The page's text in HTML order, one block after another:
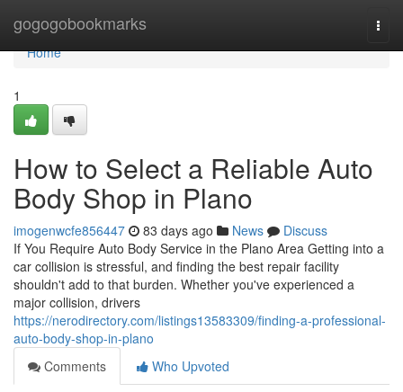
gogogobookmarks
Home
Home
1
How to Select a Reliable Auto
Body Shop in Plano
imogenwcfe856447 83 days ago News
Discuss
If You Require Auto Body Service in the Plano Area Getting into a
car collision is stressful, and finding the best repair facility
shouldn't add to that burden. Whether you've experienced a
major collision, drivers
https://nerodirectory.com/listings13583309/finding-a-professional-
auto-body-shop-in-plano
Comments
Who Upvoted